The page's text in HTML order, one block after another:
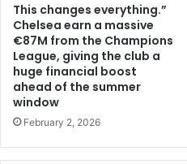
This changes everything.”
Chelsea earn a massive
€87M from the Champions
League, giving the club a
huge financial boost
ahead of the summer
window
February 2, 2026